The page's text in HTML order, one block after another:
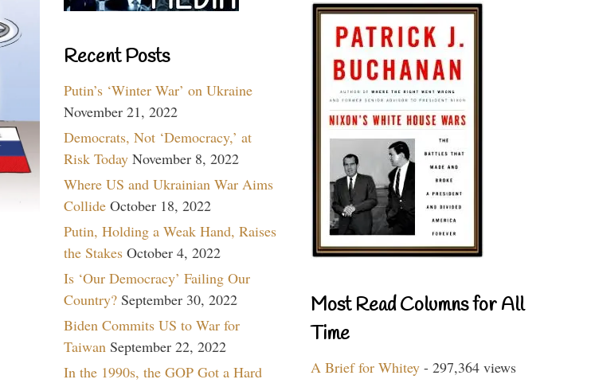
Recent Posts
Putin’s ‘Winter War’ on Ukraine
November 21, 2022
Democrats, Not ‘Democracy,’ at
Risk Today November 8, 2022
Where US and Ukrainian War Aims
Collide October 18, 2022
Putin, Holding a Weak Hand, Raises
the Stakes October 4, 2022
Is ‘Our Democracy’ Failing Our
Country? September 30, 2022
Biden Commits US to War for
Taiwan September 22, 2022
In the 1990s, the GOP Got a Hard
Most Read Columns for All
Time
A Brief for Whitey - 297,364 views